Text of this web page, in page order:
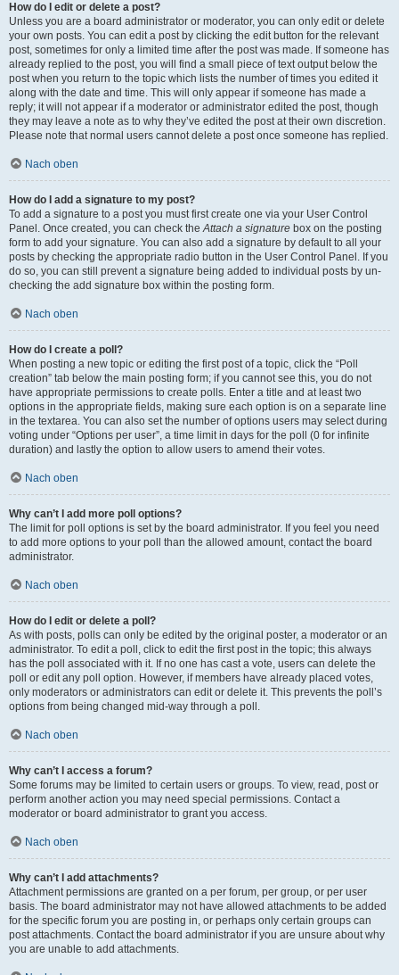
How do I edit or delete a post?
Unless you are a board administrator or moderator, you can only edit or delete
your own posts. You can edit a post by clicking the edit button for the relevant
post, sometimes for only a limited time after the post was made. If someone has
already replied to the post, you will find a small piece of text output below the
post when you return to the topic which lists the number of times you edited it
along with the date and time. This will only appear if someone has made a
reply; it will not appear if a moderator or administrator edited the post, though
they may leave a note as to why they’ve edited the post at their own discretion.
Please note that normal users cannot delete a post once someone has replied.
Nach oben
How do I add a signature to my post?
To add a signature to a post you must first create one via your User Control
Panel. Once created, you can check theAttach a signature box on the posting
form to add your signature. You can also add a signature by default to all your
posts by checking the appropriate radio button in the User Control Panel. If you
do so, you can still prevent a signature being added to individual posts by un-
checking the add signature box within the posting form.
Nach oben
How do I create a poll?
When posting a new topic or editing the first post of a topic, click the “Poll
creation” tab below the main posting form; if you cannot see this, you do not
have appropriate permissions to create polls. Enter a title and at least two
options in the appropriate fields, making sure each option is on a separate line
in the textarea. You can also set the number of options users may select during
voting under “Options per user”, a time limit in days for the poll (0 for infinite
duration) and lastly the option to allow users to amend their votes.
Nach oben
Why can’t I add more poll options?
The limit for poll options is set by the board administrator. If you feel you need
to add more options to your poll than the allowed amount, contact the board
administrator.
Nach oben
How do I edit or delete a poll?
As with posts, polls can only be edited by the original poster, a moderator or an
administrator. To edit a poll, click to edit the first post in the topic; this always
has the poll associated with it. If no one has cast a vote, users can delete the
poll or edit any poll option. However, if members have already placed votes,
only moderators or administrators can edit or delete it. This prevents the poll’s
options from being changed mid-way through a poll.
Nach oben
Why can’t I access a forum?
Some forums may be limited to certain users or groups. To view, read, post or
perform another action you may need special permissions. Contact a
moderator or board administrator to grant you access.
Nach oben
Why can’t I add attachments?
Attachment permissions are granted on a per forum, per group, or per user
basis. The board administrator may not have allowed attachments to be added
for the specific forum you are posting in, or perhaps only certain groups can
post attachments. Contact the board administrator if you are unsure about why
you are unable to add attachments.